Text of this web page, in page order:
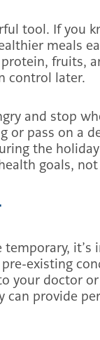
tool. If you
meals
fruits,
control later.
and stop
or pass on a
the
goals,
existing
your doctor
provide